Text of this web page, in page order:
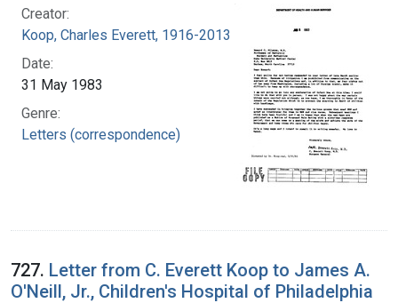
Creator:
Koop, Charles Everett, 1916-2013
Date:
31 May 1983
Genre:
Letters (correspondence)
727. Letter from C. Everett Koop to James A.
O'Neill, Jr., Children's Hospital of Philadelphia